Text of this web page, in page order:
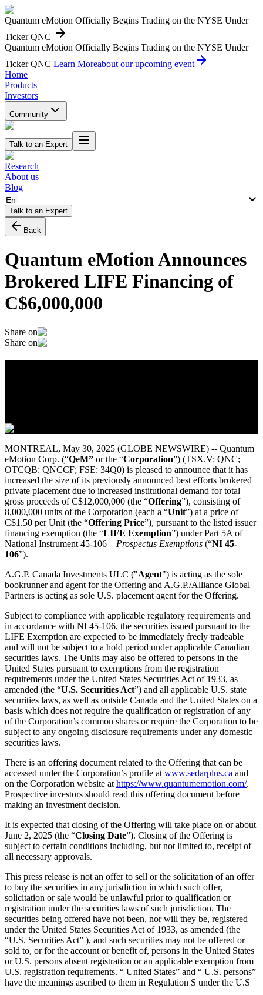
Quantum eMotion Officially Begins Trading on the NYSE Under
Ticker QNC
Quantum eMotion Officially Begins Trading on the NYSE Under
Ticker QNC Learn Moreabout our upcoming event
Home
Products
Investors
Community
Talk to an Expert
Research
About us
Blog
En
Talk to an Expert
Back
Quantum eMotion Announces
Brokered LIFE Financing of
C$6,000,000
Share on
Share on
MONTREAL, May 30, 2025 (GLOBE NEWSWIRE) -- Quantum
eMotion Corp. (“QeM” or the “Corporation”) (TSX.V: QNC;
OTCQB: QNCCF; FSE: 34Q0) is pleased to announce that it has
increased the size of its previously announced best efforts brokered
private placement due to increased institutional demand for total
gross proceeds of C$12,000,000 (the “Offering”), consisting of
8,000,000 units of the Corporation (each a “Unit”) at a price of
C$1.50 per Unit (the “Offering Price”), pursuant to the listed issuer
financing exemption (the “LIFE Exemption”) under Part 5A of
National Instrument 45-106 – Prospectus Exemptions (“NI 45-
106”).
A.G.P. Canada Investments ULC ("Agent") is acting as the sole
bookrunner and agent for the Offering and A.G.P./Alliance Global
Partners is acting as sole U.S. placement agent for the Offering.
Subject to compliance with applicable regulatory requirements and
in accordance with NI 45-106, the securities issued pursuant to the
LIFE Exemption are expected to be immediately freely tradeable
and will not be subject to a hold period under applicable Canadian
securities laws. The Units may also be offered to persons in the
United States pursuant to exemptions from the registration
requirements under the United States Securities Act of 1933, as
amended (the “U.S. Securities Act”) and all applicable U.S. state
securities laws, as well as outside Canada and the United States on a
basis which does not require the qualification or registration of any
of the Corporation’s common shares or require the Corporation to be
subject to any ongoing disclosure requirements under any domestic
securities laws.
There is an offering document related to the Offering that can be
accessed under the Corporation’s profile at www.sedarplus.ca and
on the Corporation website at https://www.quantumemotion.com/.
Prospective investors should read this offering document before
making an investment decision.
It is expected that closing of the Offering will take place on or about
June 2, 2025 (the “Closing Date”). Closing of the Offering is
subject to certain conditions including, but not limited to, receipt of
all necessary approvals.
This press release is not an offer to sell or the solicitation of an offer
to buy the securities in any jurisdiction in which such offer,
solicitation or sale would be unlawful prior to qualification or
registration under the securities laws of such jurisdiction. The
securities being offered have not been, nor will they be, registered
under the United States Securities Act of 1933, as amended (the
“U.S. Securities Act” ), and such securities may not be offered or
sold to, or for the account or benefit of, persons in the United States
or U.S. persons absent registration or an applicable exemption from
U.S. registration requirements. “ United States” and “ U.S. persons”
have the meanings ascribed to them in Regulation S under the U.S